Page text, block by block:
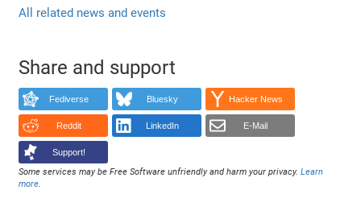
All related news and events
Share and support
Fediverse Bluesky Hacker News
Reddit LinkedIn E-Mail
Support!
Some services may be Free Software unfriendly and harm your privacy.Learn
more